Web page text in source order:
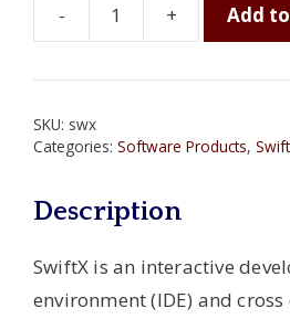
-
SwiftX
Compilers
+ Add
SKU: swx
Categories: Software Products,
Description
SwiftX is an interactive
environment (IDE) and